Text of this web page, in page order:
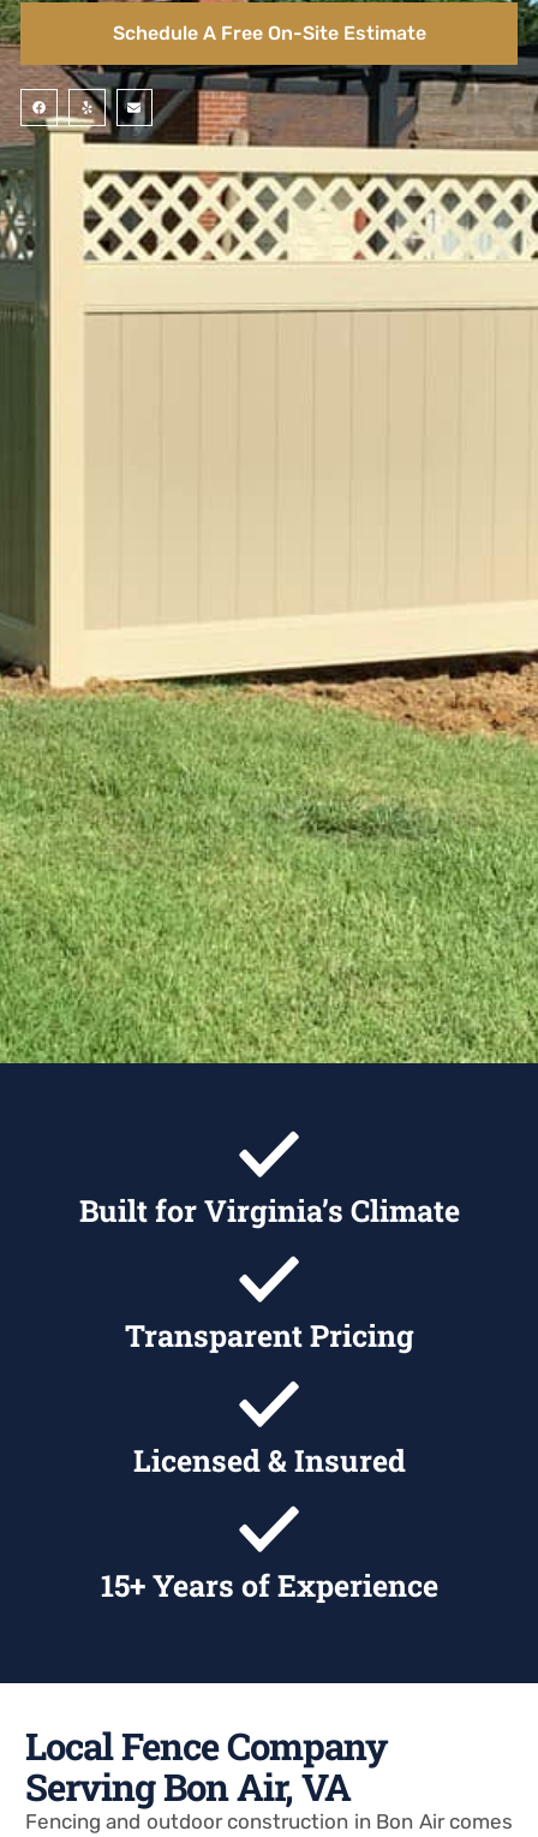
Schedule A Free On-Site Estimate
Built for Virginia’s Climate
Transparent Pricing
Licensed & Insured
15+ Years of Experience
Local Fence Company
Serving Bon Air, VA
Fencing and outdoor construction in Bon Air comes